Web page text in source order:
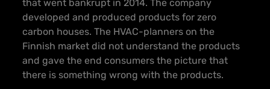
that went bankrupt in 2014. The company
developed and produced products for zero
carbon houses. The HVAC-planners on the
Finnish market did not understand the products
and gave the end consumers the picture that
there is something wrong with the products.